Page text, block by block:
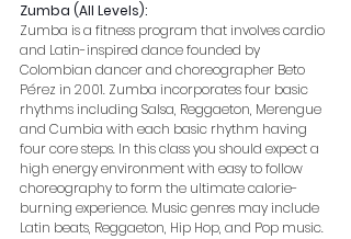
Zumba (All Levels):
Zumba is a fitness program that involves cardio
and Latin-inspired dance founded by
Colombian dancer and choreographer Beto
Pérez in 2001. Zumba incorporates four basic
rhythms including Salsa, Reggaeton, Merengue
and Cumbia with each basic rhythm having
four core steps. In this class you should expect a
high energy environment with easy to follow
choreography to form the ultimate calorie-
burning experience. Music genres may include
Latin beats, Reggaeton, Hip Hop, and Pop music.